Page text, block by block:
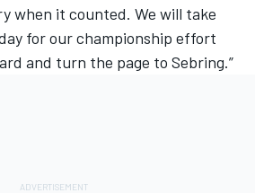
when it counted. We will take
for our championship effort
and turn the page to Sebring.”